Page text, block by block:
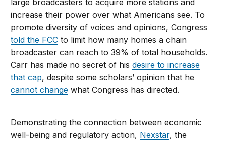
large broadcasters to acquire more stations and
increase their power over what Americans see. To
promote diversity of voices and opinions, Congress
told the FCC to limit how many homes a chain
broadcaster can reach to 39% of total households.
Carr has made no secret of hisdesire to increase
that cap, despite some scholars’ opinion that he
cannot change what Congress has directed.
Demonstrating the connection between economic
well-being and regulatory action, Nexstar, the